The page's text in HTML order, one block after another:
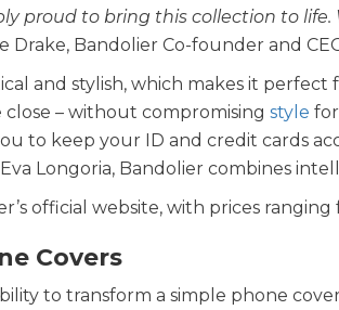
proud to bring this collection to life.
Drake, Bandolier Co-founder and
and stylish, which makes it
– without compromising style
to keep your ID and credit cards
Longoria, Bandolier combines
official website, with prices ranging
Covers
to transform a simple phone